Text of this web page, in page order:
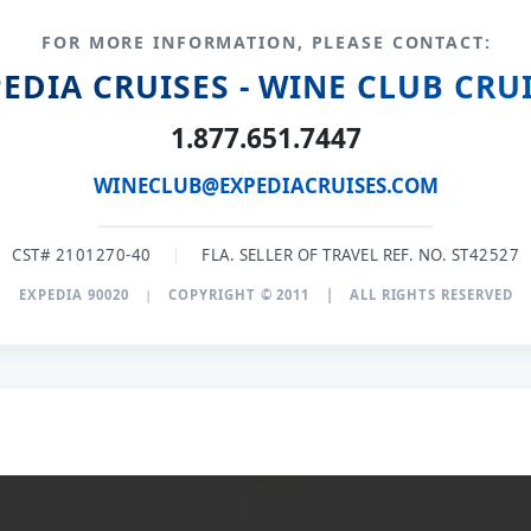
FOR MORE INFORMATION, PLEASE CONTACT:
CRUISES - WINE CLUB
1.877.651.7447
WINECLUB@EXPEDIACRUISES.COM
CST# 2101270-40 | FLA. SELLER OF TRAVEL REF. NO. ST42527
EXPEDIA 90020 | COPYRIGHT © 2011 | ALL RIGHTS RESERVED